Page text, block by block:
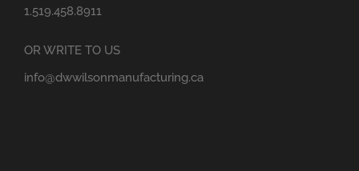
1.519.458.8911
OR WRITE TO US
info@dwwilsonmanufacturing.ca